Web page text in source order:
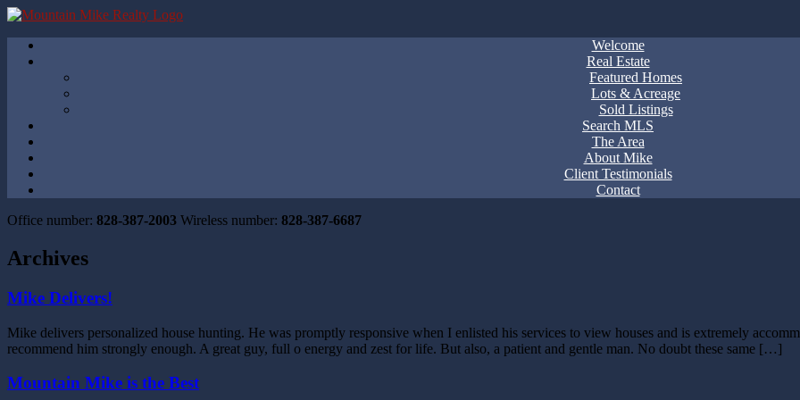
Welcome
Real Estate
Featured Homes
Lots & Acreage
Sold Listings
Search MLS
The Area
About Mike
Client Testimonials
Contact
Office number: 828-387-2003 Wireless number: 828-387-6687
Archives
Mike Delivers!
Mike delivers personalized house hunting. He was promptly responsive when I enlisted his services to view houses and is extremely
recommend him strongly enough. A great guy, full o energy and zest for life. But also, a patient and gentle man. No doubt these same […]
Mountain Mike is the Best